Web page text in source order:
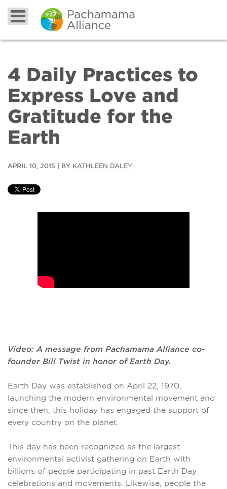
4 Daily Practices to
Express Love and
Gratitude for the
Earth
APRIL 10, 2015 | BY KATHLEEN DALEY
Video: A message from Pachamama Alliance co-
founder Bill Twist in honor of Earth Day.
Earth Day was established on April 22, 1970,
launching the modern environmental movement and
since then, this holiday has engaged the support of
every country on the planet.
This day has been recognized as the largest
environmental activist gathering on Earth with
billions of people participating in past Earth Day
celebrations and movements. Likewise, people the